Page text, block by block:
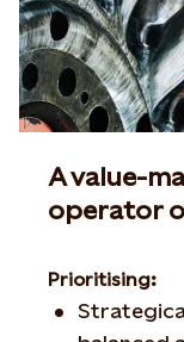
A value-
operator
Prioritising: